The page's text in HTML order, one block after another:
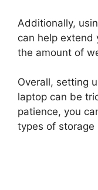
Additionally,
can help extend
the amount of
Overall, setting
laptop can be
patience, you
types of storage